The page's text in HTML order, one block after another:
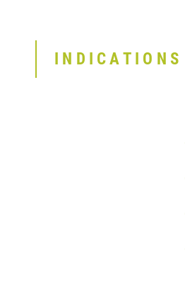
INDICATIONS